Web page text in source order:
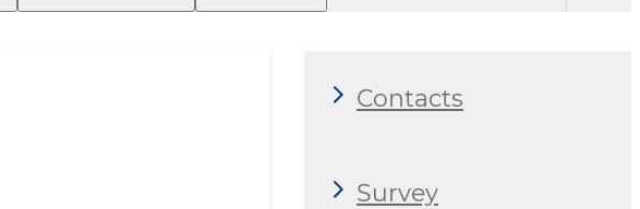
Contacts
Survey